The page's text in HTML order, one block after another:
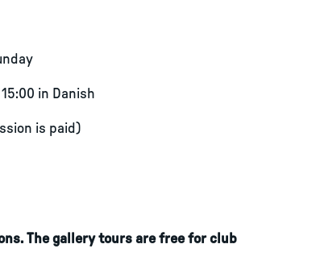
in Danish
is paid)
The gallery tours are free for club